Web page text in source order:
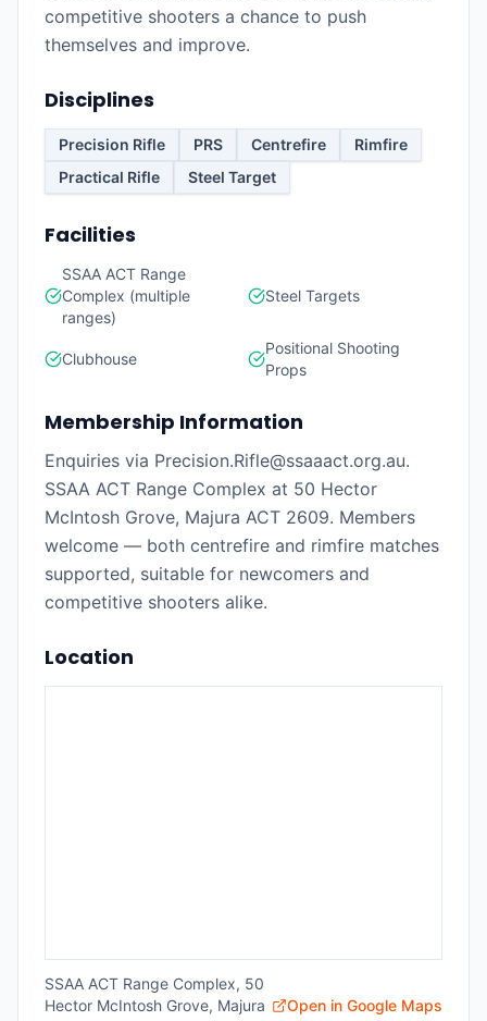
competitive shooters a chance to push
themselves and improve.
Disciplines
Precision Rifle PRS Centrefire
Rimfire
Practical Rifle
Steel Target
Facilities
SSAA ACT Range
Complex (multiple
ranges)
Steel Targets
Clubhouse
Positional Shooting
Props
Membership Information
Enquiries via Precision.Rifle@ssaaact.org.au.
SSAA ACT Range Complex at 50 Hector
McIntosh Grove, Majura ACT 2609. Members
welcome — both centrefire and rimfire matches
supported, suitable for newcomers and
competitive shooters alike.
Location
SSAA ACT Range Complex, 50
Hector McIntosh Grove, Majura
Open in Google Maps